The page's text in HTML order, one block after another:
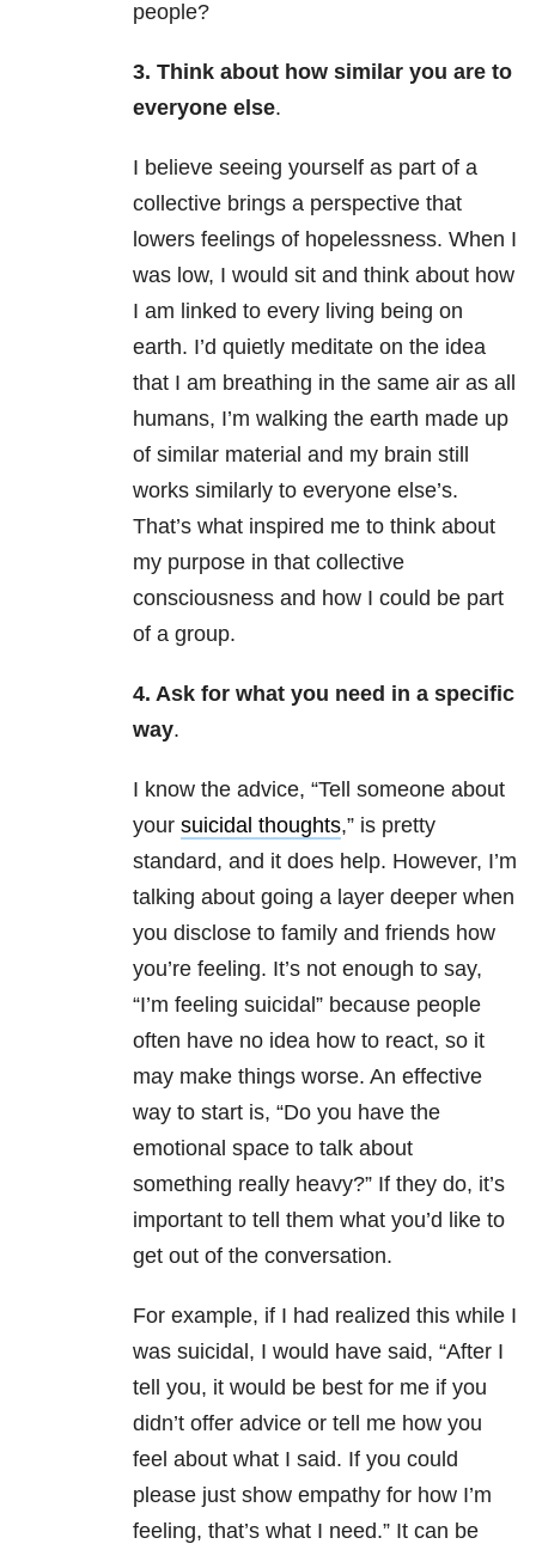
people?
3. Think about how similar you are to
everyone else.
I believe seeing yourself as part of a
collective brings a perspective that
lowers feelings of hopelessness. When I
was low, I would sit and think about how
I am linked to every living being on
earth. I’d quietly meditate on the idea
that I am breathing in the same air as all
humans, I’m walking the earth made up
of similar material and my brain still
works similarly to everyone else’s.
That’s what inspired me to think about
my purpose in that collective
consciousness and how I could be part
of a group.
4. Ask for what you need in a specific
way.
I know the advice, “Tell someone about
your suicidal thoughts,” is pretty
standard, and it does help. However, I’m
talking about going a layer deeper when
you disclose to family and friends how
you’re feeling. It’s not enough to say,
“I’m feeling suicidal” because people
often have no idea how to react, so it
may make things worse. An effective
way to start is, “Do you have the
emotional space to talk about
something really heavy?” If they do, it’s
important to tell them what you’d like to
get out of the conversation.
For example, if I had realized this while I
was suicidal, I would have said, “After I
tell you, it would be best for me if you
didn’t offer advice or tell me how you
feel about what I said. If you could
please just show empathy for how I’m
feeling, that’s what I need.” It can be